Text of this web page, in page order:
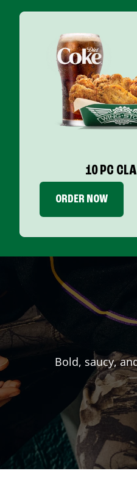
10 PC
ORDER NOW
Bold, saucy,